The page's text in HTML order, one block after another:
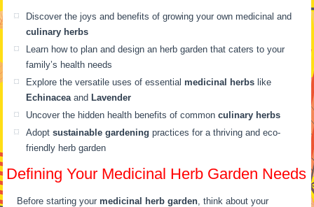
Discover the joys and benefits of growing your own medicinal and
culinary herbs
Learn how to plan and design an herb garden that caters to your
family’s health needs
Explore the versatile uses of essentialmedicinal herbs like
Echinaceaand Lavender
Uncover the hidden health benefits of commonculinary herbs
Adoptsustainable gardening practices for a thriving and eco-
friendly herb garden
Defining Your Medicinal Herb Garden Needs
Before starting yourmedicinal herb garden, think about your